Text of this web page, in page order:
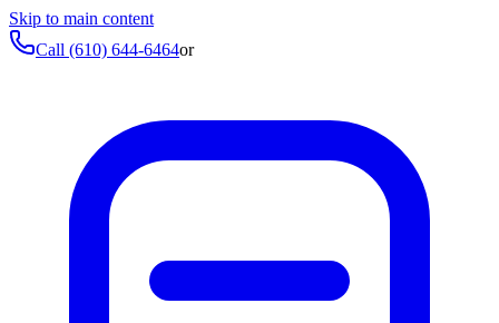
Skip to main content
Call (610) 644-6464or